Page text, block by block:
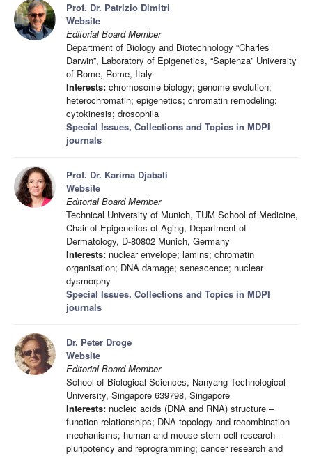
Prof. Dr. Patrizio Dimitri
Website
Editorial Board Member
Department of Biology and Biotechnology “Charles
Darwin”, Laboratory of Epigenetics, “Sapienza” University
of Rome, Rome, Italy
Interests: chromosome biology; genome evolution;
heterochromatin; epigenetics; chromatin remodeling;
cytokinesis; drosophila
Special Issues, Collections and Topics in MDPI
journals
Prof. Dr. Karima Djabali
Website
Editorial Board Member
Technical University of Munich, TUM School of Medicine,
Chair of Epigenetics of Aging, Department of
Dermatology, D-80802 Munich, Germany
Interests: nuclear envelope; lamins; chromatin
organisation; DNA damage; senescence; nuclear
dysmorphy
Special Issues, Collections and Topics in MDPI
journals
Dr. Peter Droge
Website
Editorial Board Member
School of Biological Sciences, Nanyang Technological
University, Singapore 639798, Singapore
Interests: nucleic acids (DNA and RNA) structure –
function relationships; DNA topology and recombination
mechanisms; human and mouse stem cell research –
pluripotency and reprogramming; cancer research and